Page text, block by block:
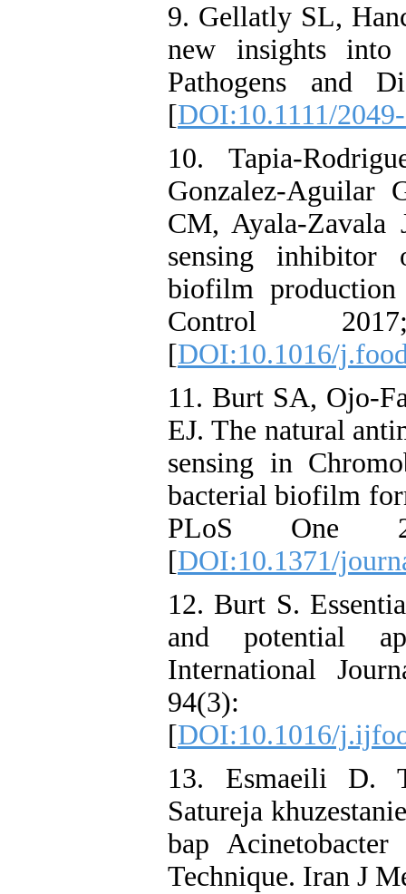
9. Gellatly SL,
new insights into
Pathogens and
[DOI:10.1111/
10. Tapia-
Gonzalez-Aguilar
CM, Ayala-Zavala
sensing inhibitor
biofilm production
Control
[DOI:10.1016/
11. Burt SA, Ojo-
EJ. The natural
sensing in
bacterial biofilm
PLoS One
[DOI:10.1371/
12. Burt S.
and potential
International
94(3):
[DOI:10.1016/
13. Esmaeili D.
Satureja
bap
Technique. Iran J